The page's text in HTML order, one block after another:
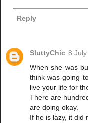
Reply
SluttyChic 8
When she was
think was going
live your life for
There are
are doing okay.
If he is lazy, it did